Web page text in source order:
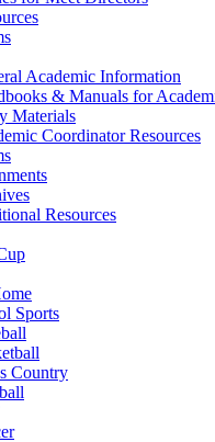
Academic Information
& Manuals for
Materials
Coordinator Resources
Resources
Sports
Country